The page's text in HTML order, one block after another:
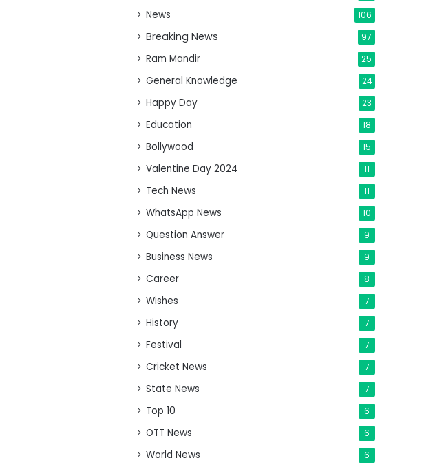
News 106
Breaking News 97
Ram Mandir 25
General Knowledge 24
Happy Day 23
Education 18
Bollywood 15
Valentine Day 2024 11
Tech News 11
WhatsApp News 10
Question Answer 9
Business News 9
Career 8
Wishes 7
History 7
Festival 7
Cricket News 7
State News 7
Top 10 6
OTT News 6
World News 6